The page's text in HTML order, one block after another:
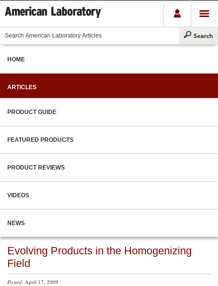
HOME
ARTICLES
PRODUCT GUIDE
FEATURED PRODUCTS
PRODUCT REVIEWS
VIDEOS
NEWS
Evolving Products in the Homogenizing
Field
Posted: April 17, 2009